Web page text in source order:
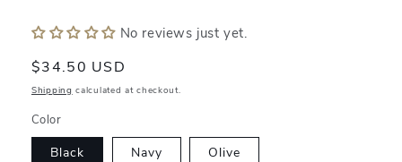
No reviews just yet.
Regular
price
$34.50 USD
Shipping calculated at checkout.
Color
Black Navy Olive